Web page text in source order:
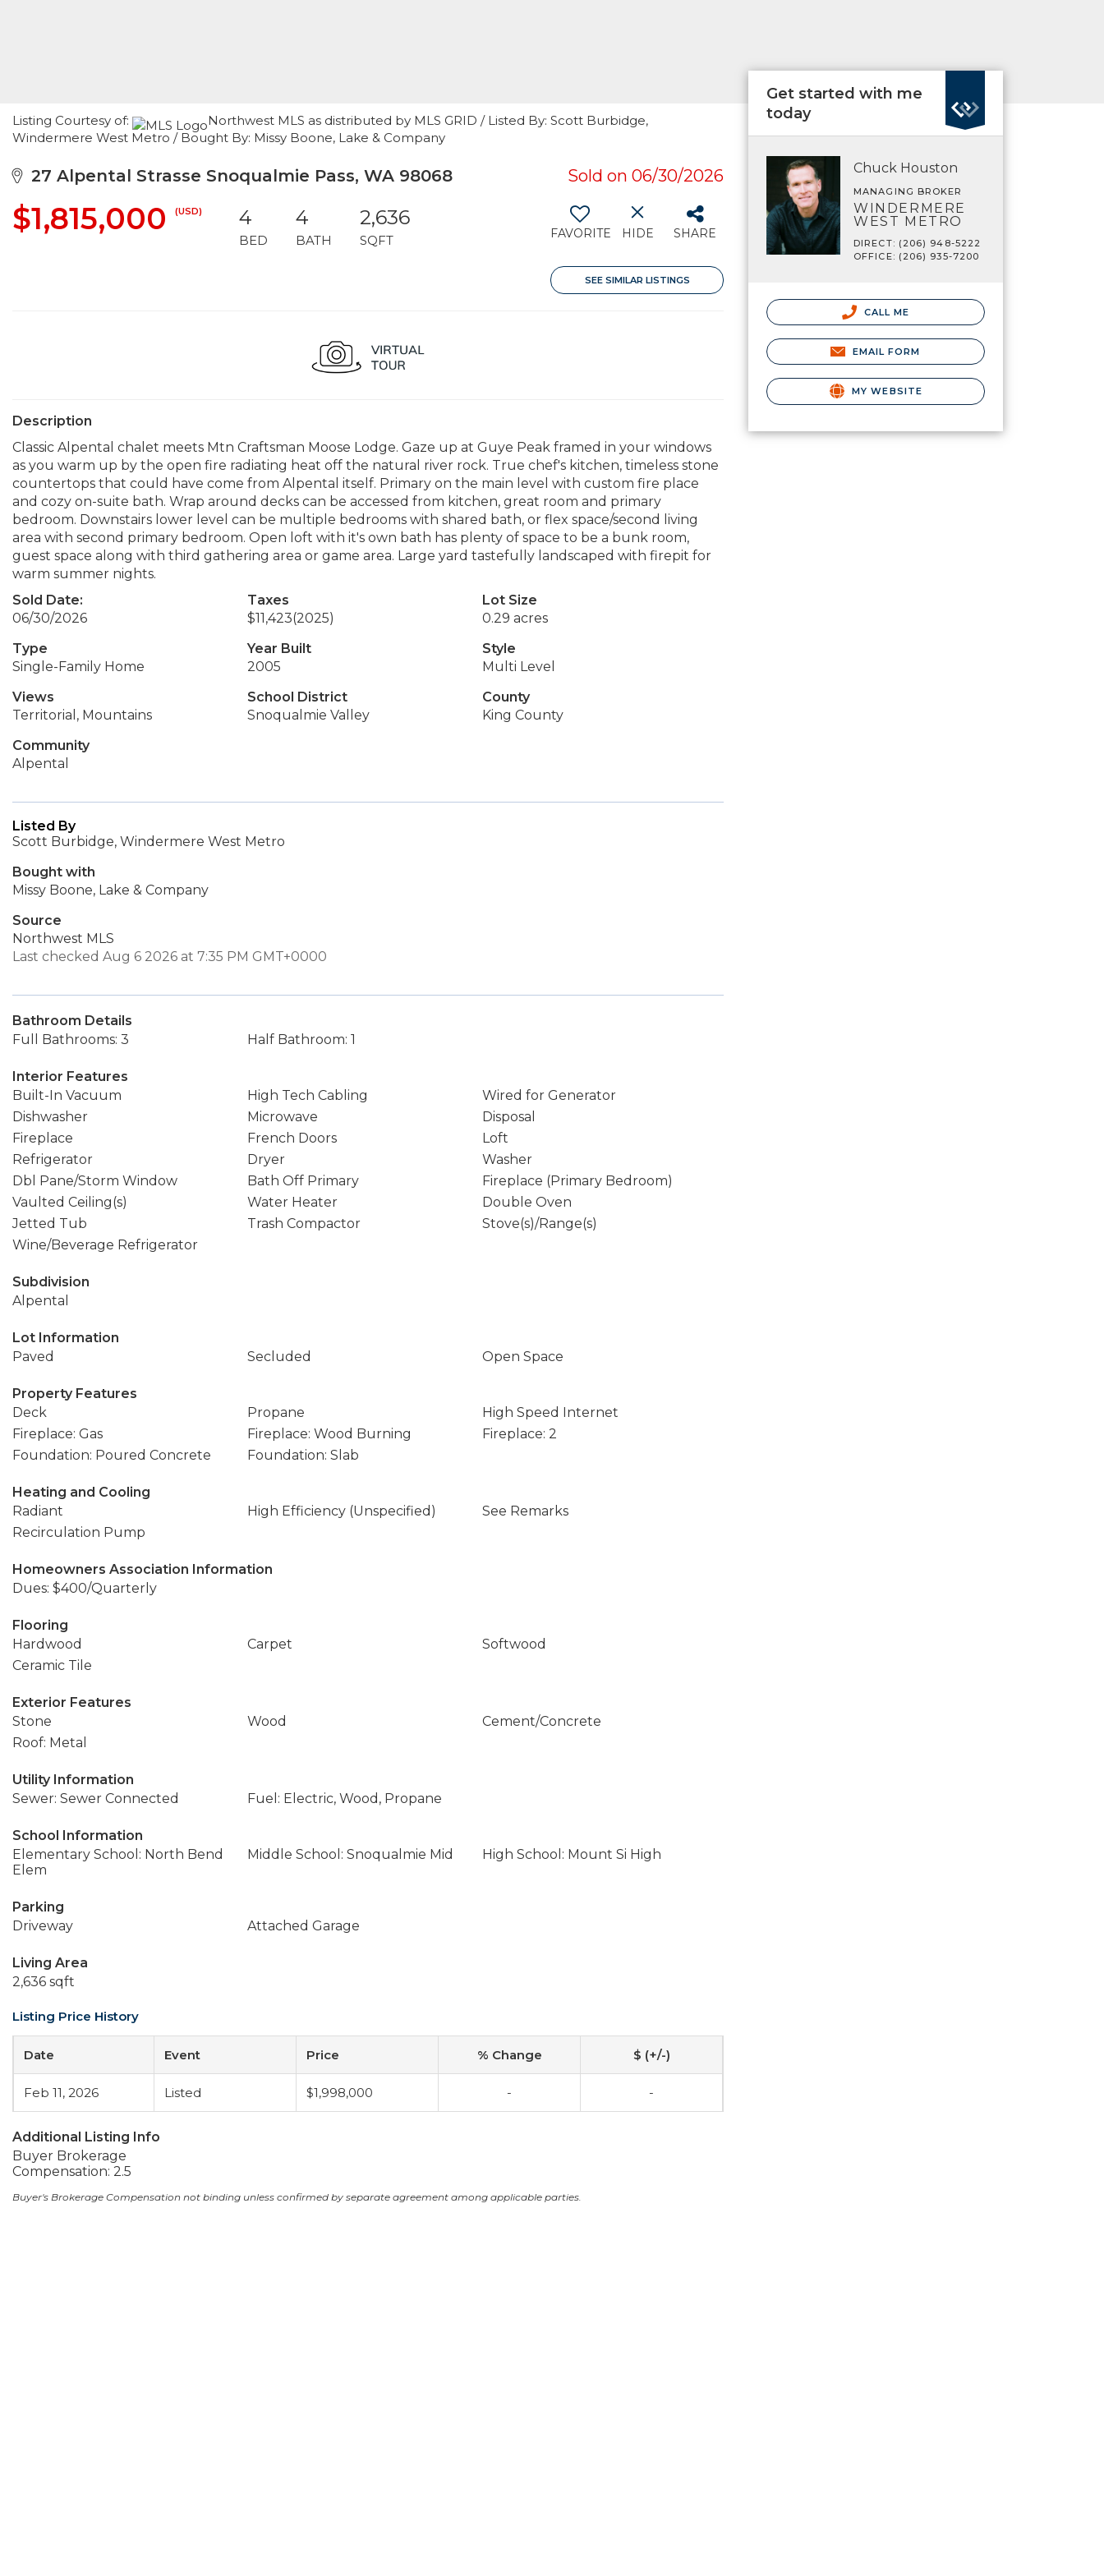
Listing Courtesy of:
Northwest MLS as distributed by MLS GRID / Listed By: Scott Burbidge,
Windermere West Metro / Bought By: Missy Boone, Lake & Company
27 Alpental Strasse Snoqualmie Pass, WA 98068 Sold on 06/30/2026
$1,815,000 (USD) 4
BED
4
BATH
2,636
SQFT FAVORITE HIDE SHARE
SEE SIMILAR LISTINGS
Description
Classic Alpental chalet meets Mtn Craftsman Moose Lodge. Gaze up at Guye Peak framed in your windows
as you warm up by the open fire radiating heat off the natural river rock. True chef's kitchen, timeless stone
countertops that could have come from Alpental itself. Primary on the main level with custom fire place
and cozy on-suite bath. Wrap around decks can be accessed from kitchen, great room and primary
bedroom. Downstairs lower level can be multiple bedrooms with shared bath, or flex space/second living
area with second primary bedroom. Open loft with it's own bath has plenty of space to be a bunk room,
guest space along with third gathering area or game area. Large yard tastefully landscaped with firepit for
warm summer nights.
Sold Date:
06/30/2026
Taxes
$11,423(2025)
Lot Size
0.29 acres
Type
Single-Family Home
Year Built
2005
Style
Multi Level
Views
Territorial, Mountains
School District
Snoqualmie Valley
County
King County
Community
Alpental
Listed By
Scott Burbidge, Windermere West Metro
Bought with
Missy Boone, Lake & Company
Source
Northwest MLS
Last checked Aug 6 2026 at 7:35 PM GMT+0000
Bathroom Details
Full Bathrooms: 3
Half Bathroom: 1
Interior Features
Built-In Vacuum
High Tech Cabling
Wired for Generator
Dishwasher
Microwave
Disposal
Fireplace
French Doors
Loft
Refrigerator
Dryer
Washer
Dbl Pane/Storm Window
Bath Off Primary
Fireplace (Primary Bedroom)
Vaulted Ceiling(s)
Water Heater
Double Oven
Jetted Tub
Trash Compactor
Stove(s)/Range(s)
Wine/Beverage Refrigerator
Subdivision
Alpental
Lot Information
Paved
Secluded Open Space
Property Features
Deck
Propane
High Speed Internet
Fireplace: Gas
Fireplace: Wood Burning
Fireplace: 2
Foundation: Poured Concrete
Foundation: Slab
Heating and Cooling
Radiant
High Efficiency (Unspecified)
See Remarks
Recirculation Pump
Homeowners Association Information
Dues: $400/Quarterly
Flooring
Hardwood
Carpet
Softwood
Ceramic Tile
Exterior Features
Stone
Wood
Cement/Concrete
Roof: Metal
Utility Information
Sewer: Sewer Connected
Fuel: Electric, Wood, Propane
School Information
Elementary School: North Bend
Elem
Middle School: Snoqualmie Mid High School: Mount Si High
Parking
Driveway
Attached Garage
Living Area
2,636 sqft
Listing Price History
Date Event Price % Change $ (+/-)
Feb 11, 2026 Listed $1,998,000 - -
Additional Listing Info
Buyer Brokerage
Compensation: 2.5
Buyer's Brokerage Compensation not binding unless confirmed by separate agreement among applicable parties.
Get started with me
today
Chuck Houston
MANAGING BROKER
WINDERMERE
WEST METRO
DIRECT: (206) 948-5222
OFFICE: (206) 935-7200
CALL ME
EMAIL FORM
MY WEBSITE